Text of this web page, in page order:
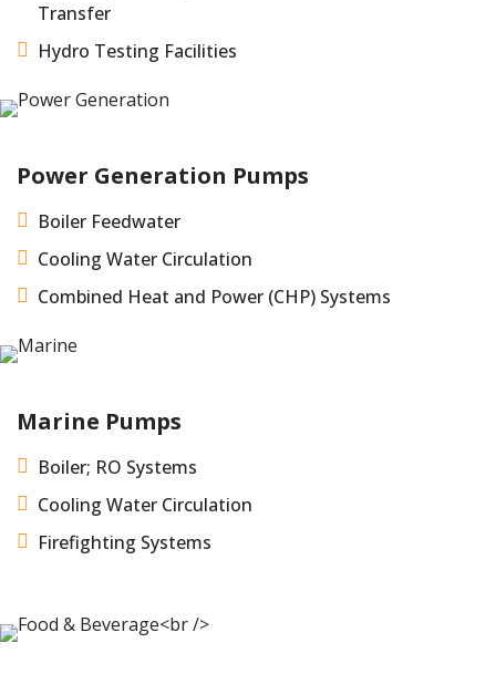
Transfer
 Hydro Testing Facilities
Power Generation Pumps
 Boiler Feedwater
 Cooling Water Circulation
 Combined Heat and Power (CHP) Systems
Marine Pumps
 Boiler; RO Systems
 Cooling Water Circulation
 Firefighting Systems